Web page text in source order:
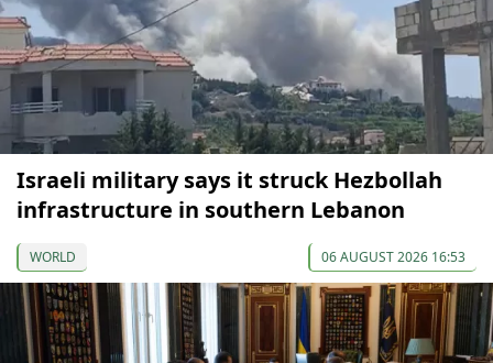
Israeli military says it struck Hezbollah
infrastructure in southern Lebanon
WORLD 06 AUGUST 2026 16:53